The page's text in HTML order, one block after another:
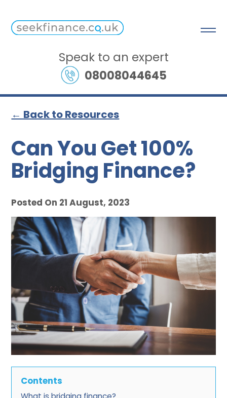
Speak to an expert
08008044645
← Back to Resources
Can You Get 100%
Bridging Finance?
Posted On 21 August, 2023
Contents